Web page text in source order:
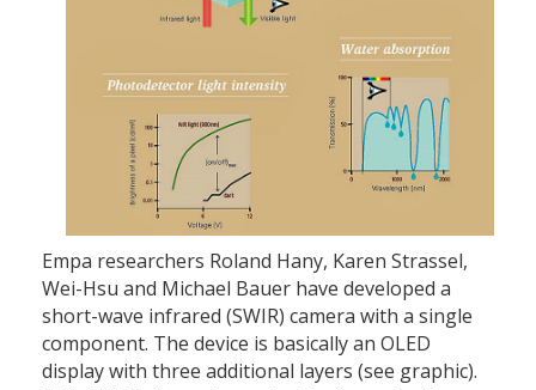
Empa researchers Roland Hany, Karen Strassel,
Wei-Hsu and Michael Bauer have developed a
short-wave infrared (SWIR) camera with a single
component. The device is basically an OLED
display with three additional layers (see graphic).